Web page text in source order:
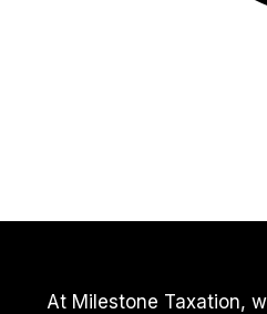
At Milestone Taxation,